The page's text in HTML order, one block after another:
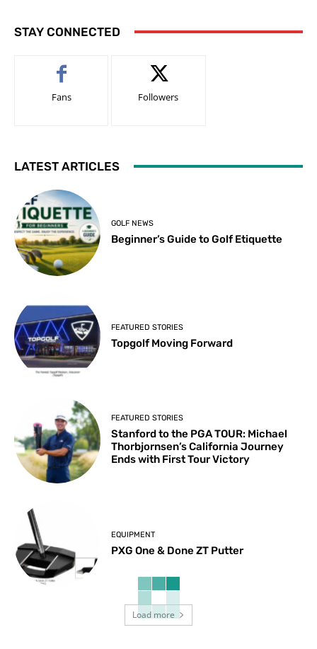
STAY CONNECTED
Fans Followers
LATEST ARTICLES
GOLF NEWS
Beginner’s Guide to Golf Etiquette
FEATURED STORIES
Topgolf Moving Forward
FEATURED STORIES
Stanford to the PGA TOUR: Michael
Thorbjornsen’s California Journey
Ends with First Tour Victory
EQUIPMENT
PXG One & Done ZT Putter
Load more